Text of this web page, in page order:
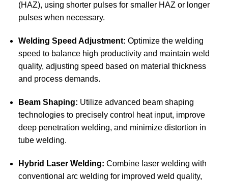
(HAZ), using shorter pulses for smaller HAZ or longer
pulses when necessary.
Welding Speed Adjustment: Optimize the welding
speed to balance high productivity and maintain weld
quality, adjusting speed based on material thickness
and process demands.
Beam Shaping: Utilize advanced beam shaping
technologies to precisely control heat input, improve
deep penetration welding, and minimize distortion in
tube welding.
Hybrid Laser Welding: Combine laser welding with
conventional arc welding for improved weld quality,